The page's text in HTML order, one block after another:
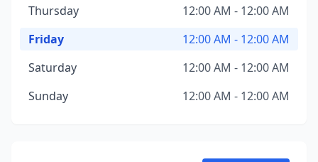
Thursday
12:00 AM - 12:00 AM
Friday
12:00 AM - 12:00 AM
Saturday
12:00 AM - 12:00 AM
Sunday
12:00 AM - 12:00 AM